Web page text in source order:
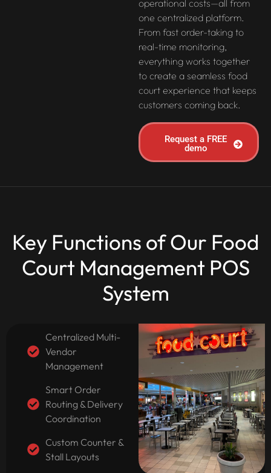
operational costs—all from
one centralized platform.
From fast order-taking to
real-time monitoring,
everything works together
to create a seamless food
court experience that keeps
customers coming back.
Request a FREE
demo
Key Functions of Our Food
Court Management POS
System
Centralized Multi-
Vendor
Management
Smart Order
Routing & Delivery
Coordination
Custom Counter &
Stall Layouts